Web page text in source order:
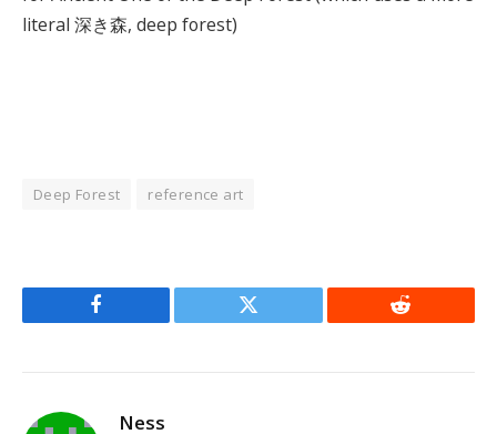
literal 深き森, deep forest)
Deep Forest reference art
Facebook Twitter Reddit
Ness